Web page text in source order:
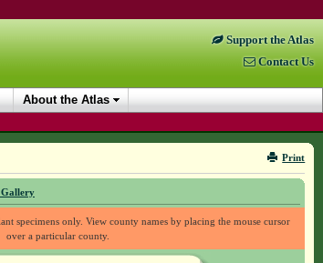
Support the Atlas
Contact Us
About the Atlas
Print
specimens only. View county names by placing the mouse cursor
over a particular county.